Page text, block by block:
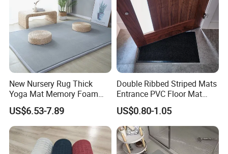
New Nursery Rug Thick
Yoga Mat Memory Foam
Baby Floor Tatami Mat
US$6.53-7.89
Double Ribbed Striped Mats
Entrance PVC Floor Mat
Polyester Door Mat
US$0.80-1.05